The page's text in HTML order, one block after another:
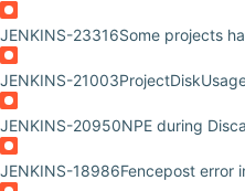
JENKINS-23316Some projects
JENKINS-21003
JENKINS-20950NPE during
JENKINS-18986Fencepost error